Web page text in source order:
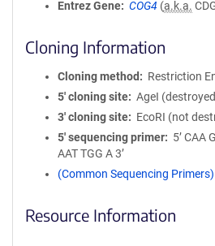
Entrez Gene
COG4 (a.k.a.
Cloning Information
Cloning method
Restriction
5′ cloning site
AgeI
3′ cloning site
EcoRI (not
5′ sequencing primer
5’ CAA
AAT TGG A 3’
(Common Sequencing Primers)
Resource Information